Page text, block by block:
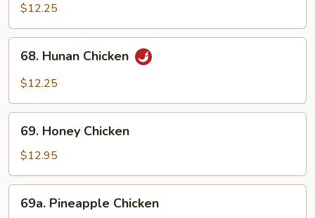
Sauce
$12.25
Hunan
Chicken
68. Hunan Chicken
$12.25
Honey
Chicken
69. Honey Chicken
$12.95
Pineapple
69a. Pineapple Chicken